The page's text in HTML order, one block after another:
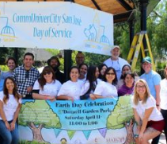
March 2016